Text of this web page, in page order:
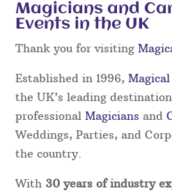
Magicians and
Events in the UK
Thank you for visiting
Established in 1996,
the UK’s leading
professionalMagicians and
Weddings, Parties, and
the country.
With 30 years of industry